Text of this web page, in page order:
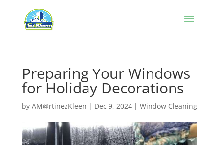
Preparing Your Windows
for Holiday Decorations
by AM@rtinezKleen | Dec 9, 2024| Window Cleaning